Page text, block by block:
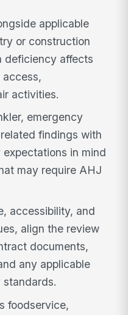
applicable
or construction
deficiency affects
activities.
emergency
findings with
in mind
may require AHJ
accessibility, and
align the review
documents,
any applicable
foodservice,